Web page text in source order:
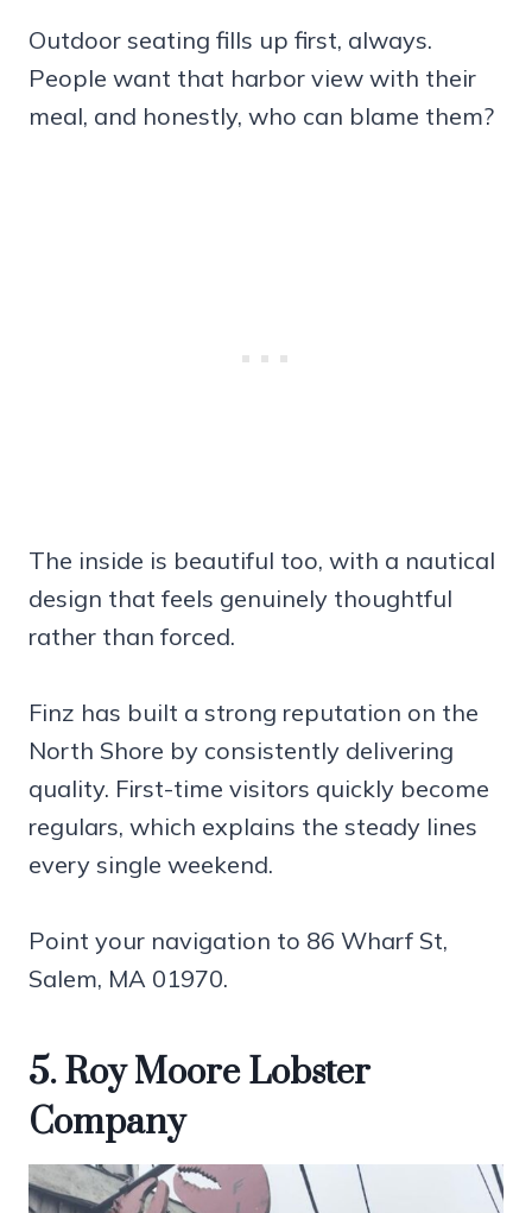
Outdoor seating fills up first, always.
People want that harbor view with their
meal, and honestly, who can blame them?
The inside is beautiful too, with a nautical
design that feels genuinely thoughtful
rather than forced.
Finz has built a strong reputation on the
North Shore by consistently delivering
quality. First-time visitors quickly become
regulars, which explains the steady lines
every single weekend.
Point your navigation to 86 Wharf St,
Salem, MA 01970.
5. Roy Moore Lobster
Company